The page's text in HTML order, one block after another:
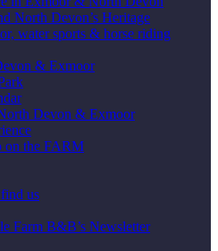
North Devon’s Heritage
water sports & horse riding
& Exmoor
Devon & Exmoor
on the FARM
us
Farm B&B’s Newsletter